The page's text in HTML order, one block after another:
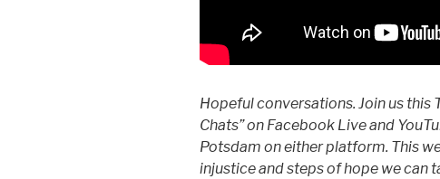
Hopeful conversations. Join us this
Chats” on Facebook Live and
Potsdam on either platform. This
injustice and steps of hope we can